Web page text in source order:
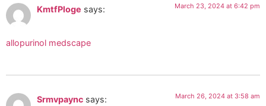
KmtfPloge says: March 23, 2024 at 6:42 pm
allopurinol medscape
Srmvpaync says: March 26, 2024 at 3:58 am